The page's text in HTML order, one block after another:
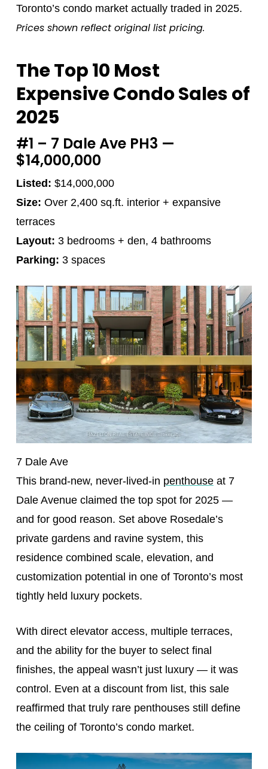
Toronto’s condo market actually traded in 2025.
Prices shown reflect original list pricing.
The Top 10 Most
Expensive Condo Sales of
2025
#1 – 7 Dale Ave PH3 —
$14,000,000
Listed: $14,000,000
Size: Over 2,400 sq.ft. interior + expansive
terraces
Layout: 3 bedrooms + den, 4 bathrooms
Parking: 3 spaces
7 Dale Ave
This brand-new, never-lived-in penthouseat 7
Dale Avenue claimed the top spot for 2025 —
and for good reason. Set above Rosedale’s
private gardens and ravine system, this
residence combined scale, elevation, and
customization potential in one of Toronto’s most
tightly held luxury pockets.
With direct elevator access, multiple terraces,
and the ability for the buyer to select final
finishes, the appeal wasn’t just luxury — it was
control. Even at a discount from list, this sale
reaffirmed that truly rare penthouses still define
the ceiling of Toronto’s condo market.